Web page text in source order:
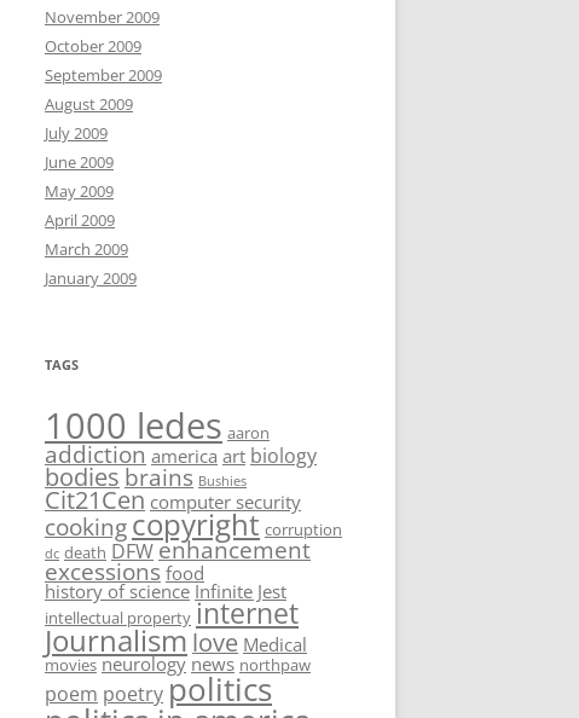
November 2009
October 2009
September 2009
August 2009
July 2009
June 2009
May 2009
April 2009
March 2009
January 2009
TAGS
1000 ledes aaron
addiction america art biology
bodies brains Bushies
Cit21Cen computer security
cookingcopyright corruption
dc death DFWenhancement
excessions food
history of science Infinite Jest
intellectual property internet
Journalism love Medical
movies neurology news northpaw
poem poetrypolitics